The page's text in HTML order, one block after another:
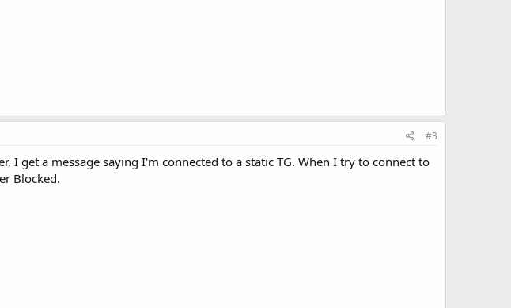
#3
I get a message saying I'm connected to a static TG. When I try to connect to
Blocked.